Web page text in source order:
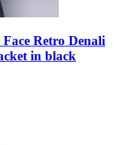
Retro Denali
in black